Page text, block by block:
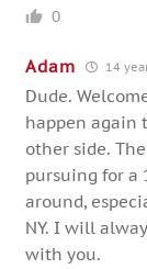
0
Adam 14
Dude.
happen again
other side.
pursuing for a
around,
NY. I will
with you.